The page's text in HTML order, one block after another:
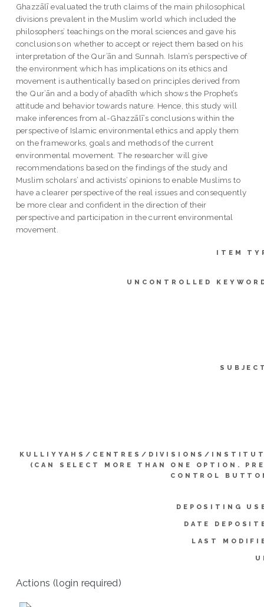
Ghazzālī evaluated the truth claims of the main philosophical
divisions prevalent in the Muslim world which included the
philosophers’ teachings on the moral sciences and gave his
conclusions on whether to accept or reject them based on his
interpretation of the Qur’ān and Sunnah. Islam’s perspective of
the environment which has implications on its ethics and
movement is authentically based on principles derived from
the Qur’ān and a body of aḥadīth which shows the Prophet’s
attitude and behavior towards nature. Hence, this study will
make inferences from al-Ghazzālī’s conclusions within the
perspective of Islamic environmental ethics and apply them
on the frameworks, goals and methods of the current
environmental movement. The researcher will give
recommendations based on the findings of the study and
Muslim scholars’ and activists’ opinions to enable Muslims to
have a clearer perspective of the real issues and consequently
be more clear and confident in the direction of their
perspective and participation in the current environmental
movement.
ITEM
UNCONTROLLED
KULLIYYAHS/CENTRES/DIVISIONS/
(CAN SELECT MORE THAN ONE OPTION.
CONTROL
DEPOSITING
DATE
LAST
Actions (login required)